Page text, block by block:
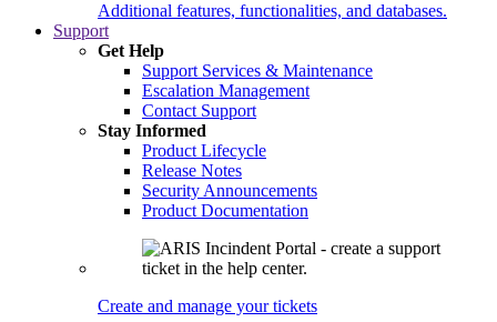
Additional features, functionalities, and databases.
Support
Get Help
Support Services & Maintenance
Escalation Management
Contact Support
Stay Informed
Product Lifecycle
Release Notes
Security Announcements
Product Documentation
Create and manage your tickets